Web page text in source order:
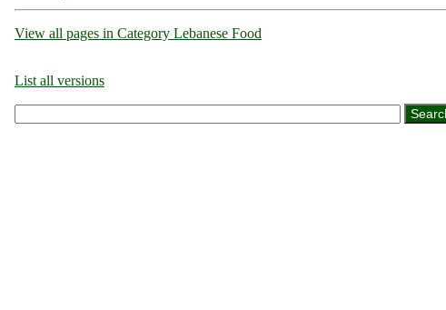
View all pages in Category Lebanese Food
List all versions